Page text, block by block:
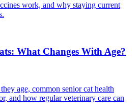
work, and why staying current
What Changes With Age?
age, common senior cat health
and how regular veterinary care can